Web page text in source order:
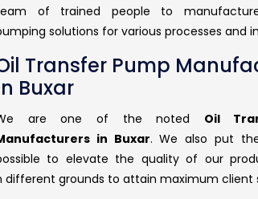
of trained people to
solutions for various processes and
Transfer Pump
Buxar
are one of the noted Oil
in Buxar. We also put
to elevate the quality of our
grounds to attain maximum client